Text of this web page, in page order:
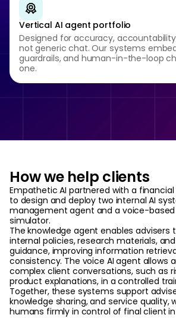
Vertical AI agent portfolio
Designed for accuracy,
not generic chat. Our systems
guardrails, and human-in-the-loop
one.
How we help clients
Empathetic AI partnered with a
to design and deploy two internal AI
management agent and a voice-
simulator.
The knowledge agent enables advisers
internal policies, research materials,
guidance, improving information
consistency. The voice AI agent allows
complex client conversations, such as
product explanations, in a controlled
Together, these systems support
knowledge sharing, and service quality,
humans firmly in control of final client